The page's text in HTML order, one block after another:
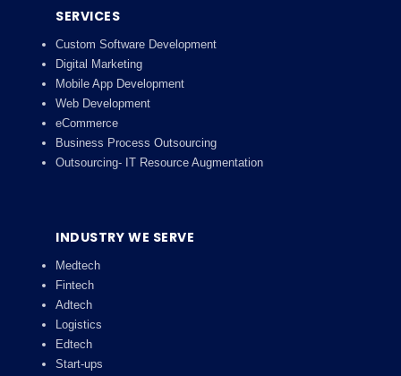
SERVICES
Custom Software Development
Digital Marketing
Mobile App Development
Web Development
eCommerce
Business Process Outsourcing
Outsourcing- IT Resource Augmentation
INDUSTRY WE SERVE
Medtech
Fintech
Adtech
Logistics
Edtech
Start-ups